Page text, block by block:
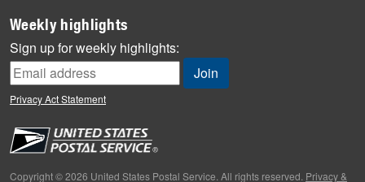
Milestones
News
News Quiz
Off the Clock
People
Primers
Weekly highlights
Sign up for weekly highlights:
Privacy Act Statement
Copyright © 2026 United States Postal Service. All rights reserved. Privacy &